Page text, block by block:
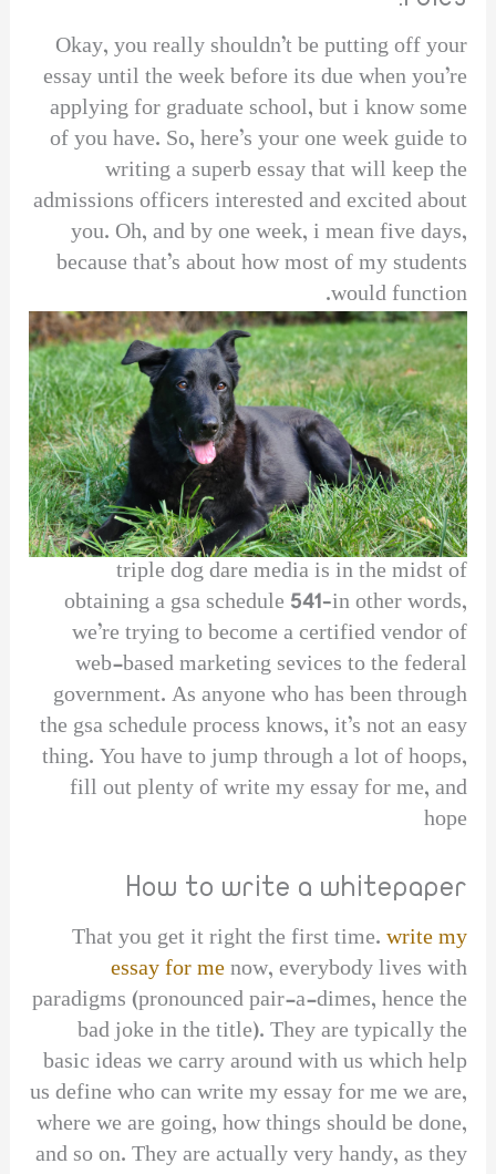
Okay, you really shouldn’t be putting off your
essay until the week before its due when you’re
applying for graduate school, but i know some
of you have. So, here’s your one week guide to
writing a superb essay that will keep the
admissions officers interested and excited about
you. Oh, and by one week, i mean five days,
because that’s about how most of my students
would function.
triple dog dare media is in the midst of
obtaining a gsa schedule 541–in other words,
we’re trying to become a certified vendor of
web-based marketing sevices to the federal
government. As anyone who has been through
the gsa schedule process knows, it’s not an easy
thing. You have to jump through a lot of hoops,
fill out plenty of write my essay for me, and
hope
How to write a whitepaper
That you get it right the first time.write my
essay for menow, everybody lives with
paradigms (pronounced pair-a-dimes, hence the
bad joke in the title). They are typically the
basic ideas we carry around with us which help
us define who can write my essay for me we are,
where we are going, how things should be done,
and so on. They are actually very handy, as they